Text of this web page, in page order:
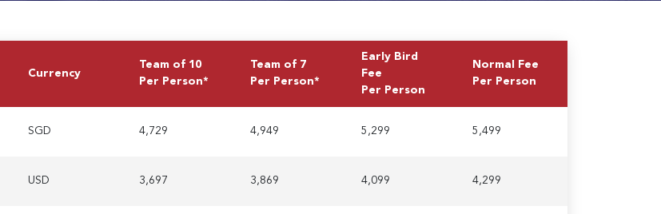
Currency
Team of 10
Per Person*
Team of 7
Per Person*
Early Bird
Fee
Per Person
Normal Fee
Per Person
SGD 4,729 4,949 5,299 5,499
USD 3,697 3,869 4,099 4,299